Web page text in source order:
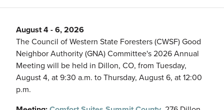
August 4-6, 2026
The Council of Western State Foresters (CWSF) Good
Neighbor Authority (GNA) Committee's 2026 Annual
Meeting will be held in Dillon, CO, from Tuesday,
August 4, at 9:30 a.m. to Thursday, August 6, at 12:00
p.m.